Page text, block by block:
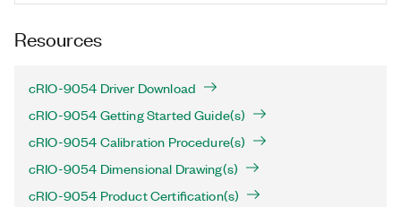
Resources
cRIO-9054 Driver Download
cRIO-9054 Getting Started Guide(s)
cRIO-9054 Calibration Procedure(s)
cRIO-9054 Dimensional Drawing(s)
cRIO-9054 Product Certification(s)